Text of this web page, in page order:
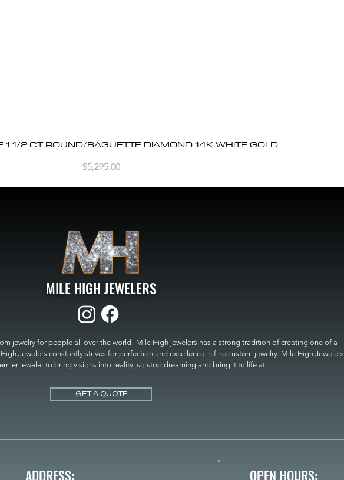
Quick View
1 1/2 CT ROUND/BAGUETTE DIAMOND 14K WHITE GOLD
Price
$5,295.00
MILE HIGH JEWELERS
jewelry for people all over the world! Mile High jewelers has a strong tradition of creating one of a
Jewelers constantly strives for perfection and excellence in fine custom jewelry. Mile High Jewelers
jeweler to bring visions into reality, so stop dreaming and bring it to life at
MILE HIGH JEWELERS.
GET A QUOTE
ADDRESS: OPEN HOURS: